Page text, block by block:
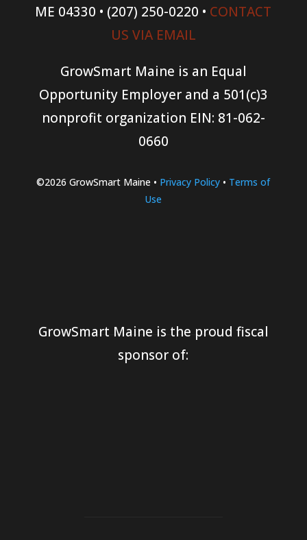
ME 04330 • (207) 250-0220 • CONTACT
US VIA EMAIL
GrowSmart Maine is an Equal
Opportunity Employer and a 501(c)3
nonprofit organization EIN: 81-062-
0660
©2026 GrowSmart Maine • Privacy Policy • Terms of
Use
GrowSmart Maine is the proud fiscal
sponsor of: